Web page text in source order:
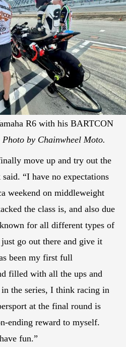
R6 with his BARTCON
Photo by Chainwheel Moto.
move up and try out the
“I have no expectations
weekend on middleweight
the class is, and also due
for all different types of
go out there and give it
been my first full
filled with all the ups and
the series, I think racing in
at the final round is
ending reward to myself.
fun.”